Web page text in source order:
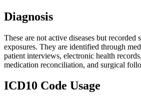
Diagnosis
These are not active diseases but recorded
exposures. They are identified through
patient interviews, electronic health
medication reconciliation, and surgical
ICD10 Code Usage